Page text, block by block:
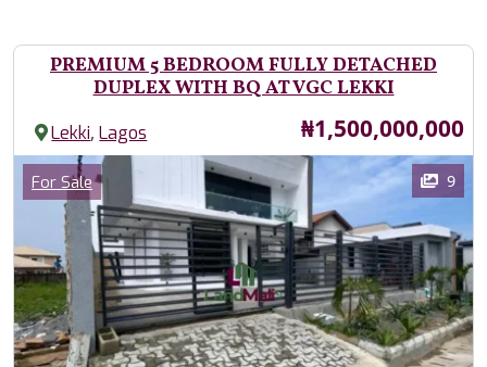
PREMIUM 5 BEDROOM FULLY DETACHED
DUPLEX WITH BQ AT VGC LEKKI
Lekki,Lagos Price
₦1,500,000,000
Images
Category
For Sale 9